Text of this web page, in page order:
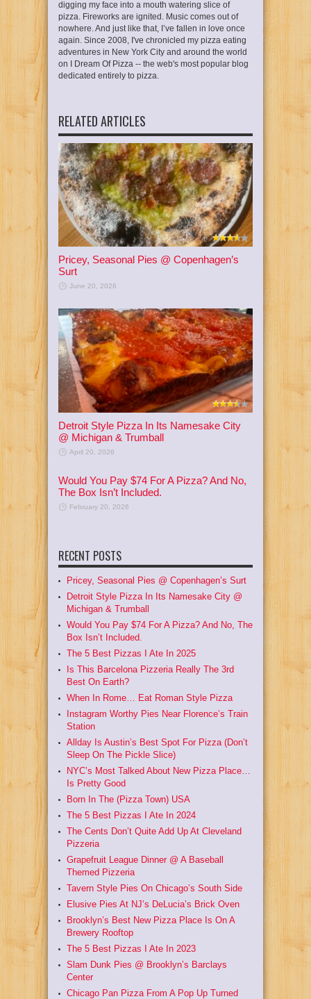
digging my face into a mouth watering slice of
pizza. Fireworks are ignited. Music comes out of
nowhere. And just like that, I’ve fallen in love once
again. Since 2008, I've chronicled my pizza eating
adventures in New York City and around the world
on I Dream Of Pizza -- the web's most popular blog
dedicated entirely to pizza.
RELATED ARTICLES
Pricey, Seasonal Pies @ Copenhagen’s
Surt
June 20, 2026
Detroit Style Pizza In Its Namesake City
@ Michigan & Trumball
April 20, 2026
Would You Pay $74 For A Pizza? And No,
The Box Isn’t Included.
February 20, 2026
RECENT POSTS
Pricey, Seasonal Pies @ Copenhagen’s Surt
Detroit Style Pizza In Its Namesake City @
Michigan & Trumball
Would You Pay $74 For A Pizza? And No, The
Box Isn’t Included.
The 5 Best Pizzas I Ate In 2025
Is This Barcelona Pizzeria Really The 3rd
Best On Earth?
When In Rome… Eat Roman Style Pizza
Instagram Worthy Pies Near Florence’s Train
Station
Allday Is Austin’s Best Spot For Pizza (Don’t
Sleep On The Pickle Slice)
NYC’s Most Talked About New Pizza Place…
Is Pretty Good
Born In The (Pizza Town) USA
The 5 Best Pizzas I Ate In 2024
The Cents Don’t Quite Add Up At Cleveland
Pizzeria
Grapefruit League Dinner @ A Baseball
Themed Pizzeria
Tavern Style Pies On Chicago’s South Side
Elusive Pies At NJ’s DeLucia’s Brick Oven
Brooklyn’s Best New Pizza Place Is On A
Brewery Rooftop
The 5 Best Pizzas I Ate In 2023
Slam Dunk Pies @ Brooklyn’s Barclays
Center
Chicago Pan Pizza From A Pop Up Turned